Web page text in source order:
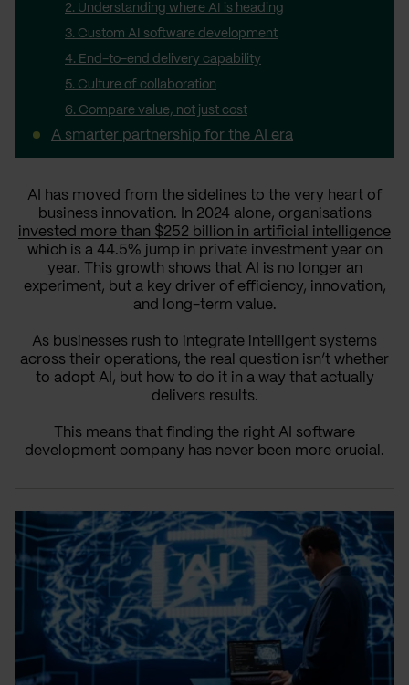
2. Understanding where AI is heading
3. Custom AI software development
4. End-to-end delivery capability
5. Culture of collaboration
6. Compare value, not just cost
A smarter partnership for the AI era
AI has moved from the sidelines to the very heart of
business innovation. In 2024 alone, organisations
invested more than $252 billion in artificial intelligence
which is a 44.5% jump in private investment year on
year. This growth shows that AI is no longer an
experiment, but a key driver of efficiency, innovation,
and long-term value.
As businesses rush to integrate intelligent systems
across their operations, the real question isn’t whether
to adopt AI, but how to do it in a way that actually
delivers results.
This means that finding the right AI software
development company has never been more crucial.